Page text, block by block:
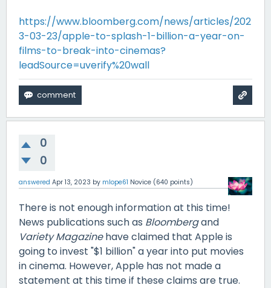
https://www.bloomberg.com/news/articles/202
3-03-23/apple-to-splash-1-billion-a-year-on-
films-to-break-into-cinemas?
leadSource=uverify%20wall
0
0
answered Apr 13, 2023 by mlope61 Novice (640 points)
There is not enough information at this time!
News publications such as Bloombergand
Variety Magazinehave claimed that Apple is
going to invest "$1 billion" a year into put movies
in cinema. However, Apple has not made a
statement at this time if these claims are true.